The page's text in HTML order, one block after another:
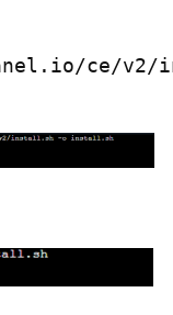
ce/v2/